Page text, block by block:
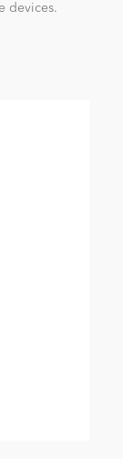
devices.